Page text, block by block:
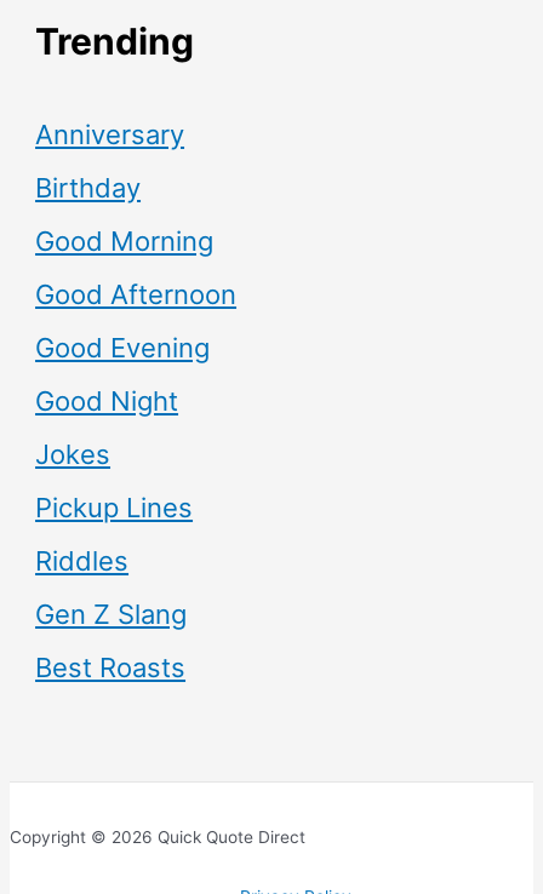
Trending
Anniversary
Birthday
Good Morning
Good Afternoon
Good Evening
Good Night
Jokes
Pickup Lines
Riddles
Gen Z Slang
Best Roasts
Copyright © 2026 Quick Quote Direct